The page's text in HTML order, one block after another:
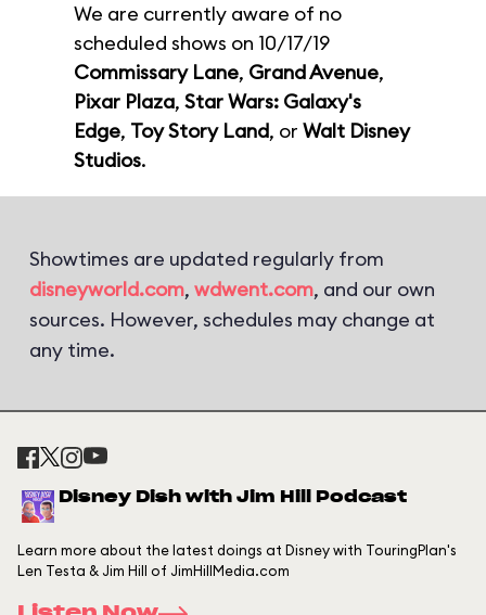
We are currently aware of no
scheduled shows on 10/17/19
Commissary Lane, Grand Avenue,
Pixar Plaza, Star Wars: Galaxy's
Edge, Toy Story Land, or Walt Disney
Studios.
Showtimes are updated regularly from
disneyworld.com, wdwent.com, and our own
sources. However, schedules may change at
any time.
Disney Dish with Jim Hill Podcast
Learn more about the latest doings at Disney with TouringPlan's
Len Testa & Jim Hill of JimHillMedia.com